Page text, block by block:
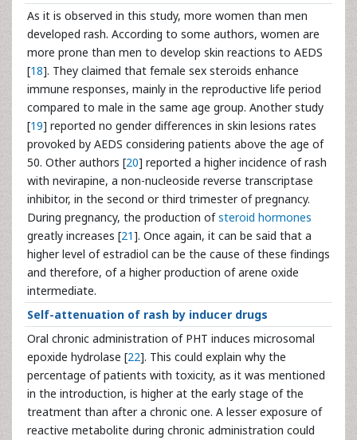
As it is observed in this study, more women than men
developed rash. According to some authors, women are
more prone than men to develop skin reactions to AEDS
[18]. They claimed that female sex steroids enhance
immune responses, mainly in the reproductive life period
compared to male in the same age group. Another study
[19] reported no gender differences in skin lesions rates
provoked by AEDS considering patients above the age of
50. Other authors [20] reported a higher incidence of rash
with nevirapine, a non-nucleoside reverse transcriptase
inhibitor, in the second or third trimester of pregnancy.
During pregnancy, the production ofsteroid hormones
greatly increases [21]. Once again, it can be said that a
higher level of estradiol can be the cause of these findings
and therefore, of a higher production of arene oxide
intermediate.
Self-attenuation of rash by inducer drugs
Oral chronic administration of PHT induces microsomal
epoxide hydrolase [22]. This could explain why the
percentage of patients with toxicity, as it was mentioned
in the introduction, is higher at the early stage of the
treatment than after a chronic one. A lesser exposure of
reactive metabolite during chronic administration could